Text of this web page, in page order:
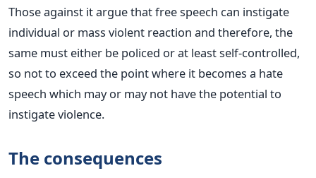
Those against it argue that free speech can instigate
individual or mass violent reaction and therefore, the
same must either be policed or at least self-controlled,
so not to exceed the point where it becomes a hate
speech which may or may not have the potential to
instigate violence.
The consequences